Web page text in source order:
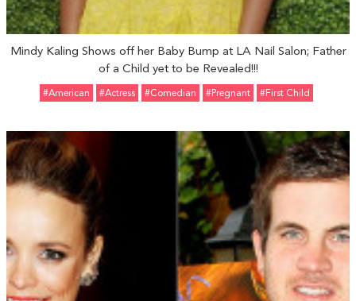
Mindy Kaling Shows off her Baby Bump at LA Nail Salon; Father
of a Child yet to be Revealed!!!
#American #Actress #Comedian #pregnant #First Child